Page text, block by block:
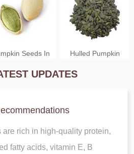
Seeds In
Shell
Hulled Pumpkin
Dried Dried Chopped
UPDATES
are rich in high-quality protein,
fatty acids, vitamin E, B